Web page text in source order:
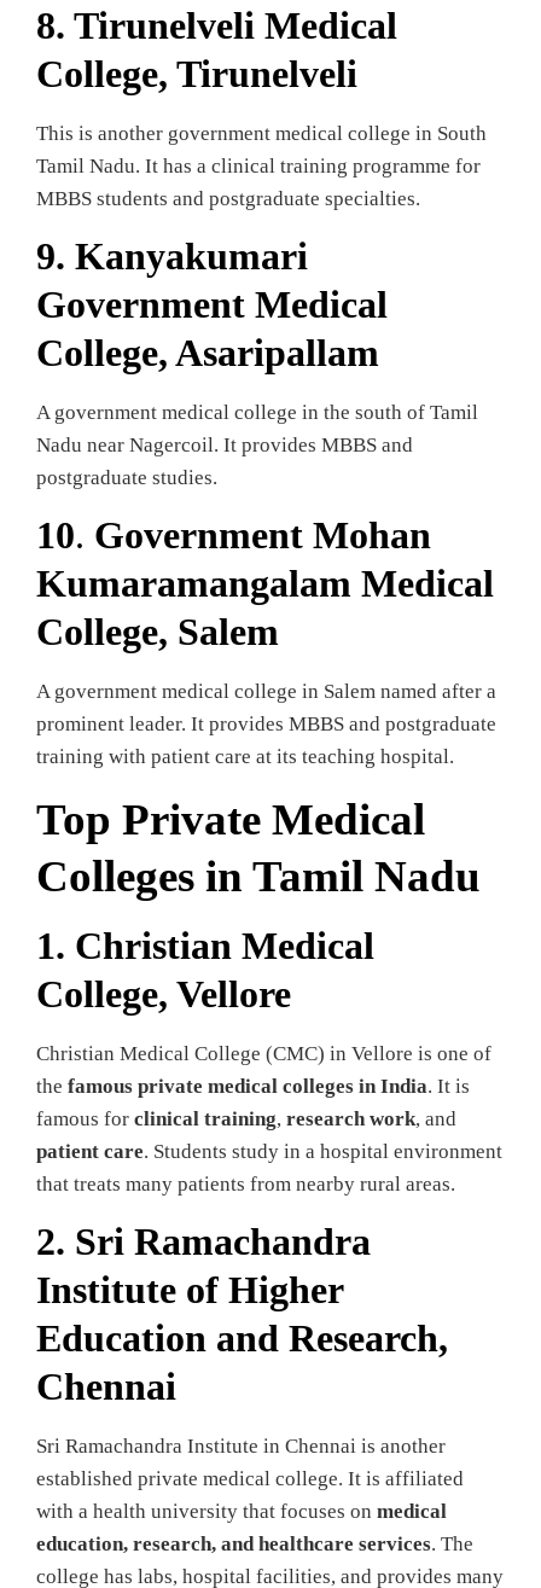
8. Tirunelveli Medical
College, Tirunelveli
This is another government medical college in South
Tamil Nadu. It has a clinical training programme for
MBBS students and postgraduate specialties.
9. Kanyakumari
Government Medical
College, Asaripallam
A government medical college in the south of Tamil
Nadu near Nagercoil. It provides MBBS and
postgraduate studies.
10. Government Mohan
Kumaramangalam Medical
College, Salem
A government medical college in Salem named after a
prominent leader. It provides MBBS and postgraduate
training with patient care at its teaching hospital.
Top Private Medical
Colleges in Tamil Nadu
1. Christian Medical
College, Vellore
Christian Medical College (CMC) in Vellore is one of
the famous private medical colleges in India. It is
famous for clinical training, research work, and
patient care. Students study in a hospital environment
that treats many patients from nearby rural areas.
2. Sri Ramachandra
Institute of Higher
Education and Research,
Chennai
Sri Ramachandra Institute in Chennai is another
established private medical college. It is affiliated
with a health university that focuses on medical
education, research, and healthcare services. The
college has labs, hospital facilities, and provides many